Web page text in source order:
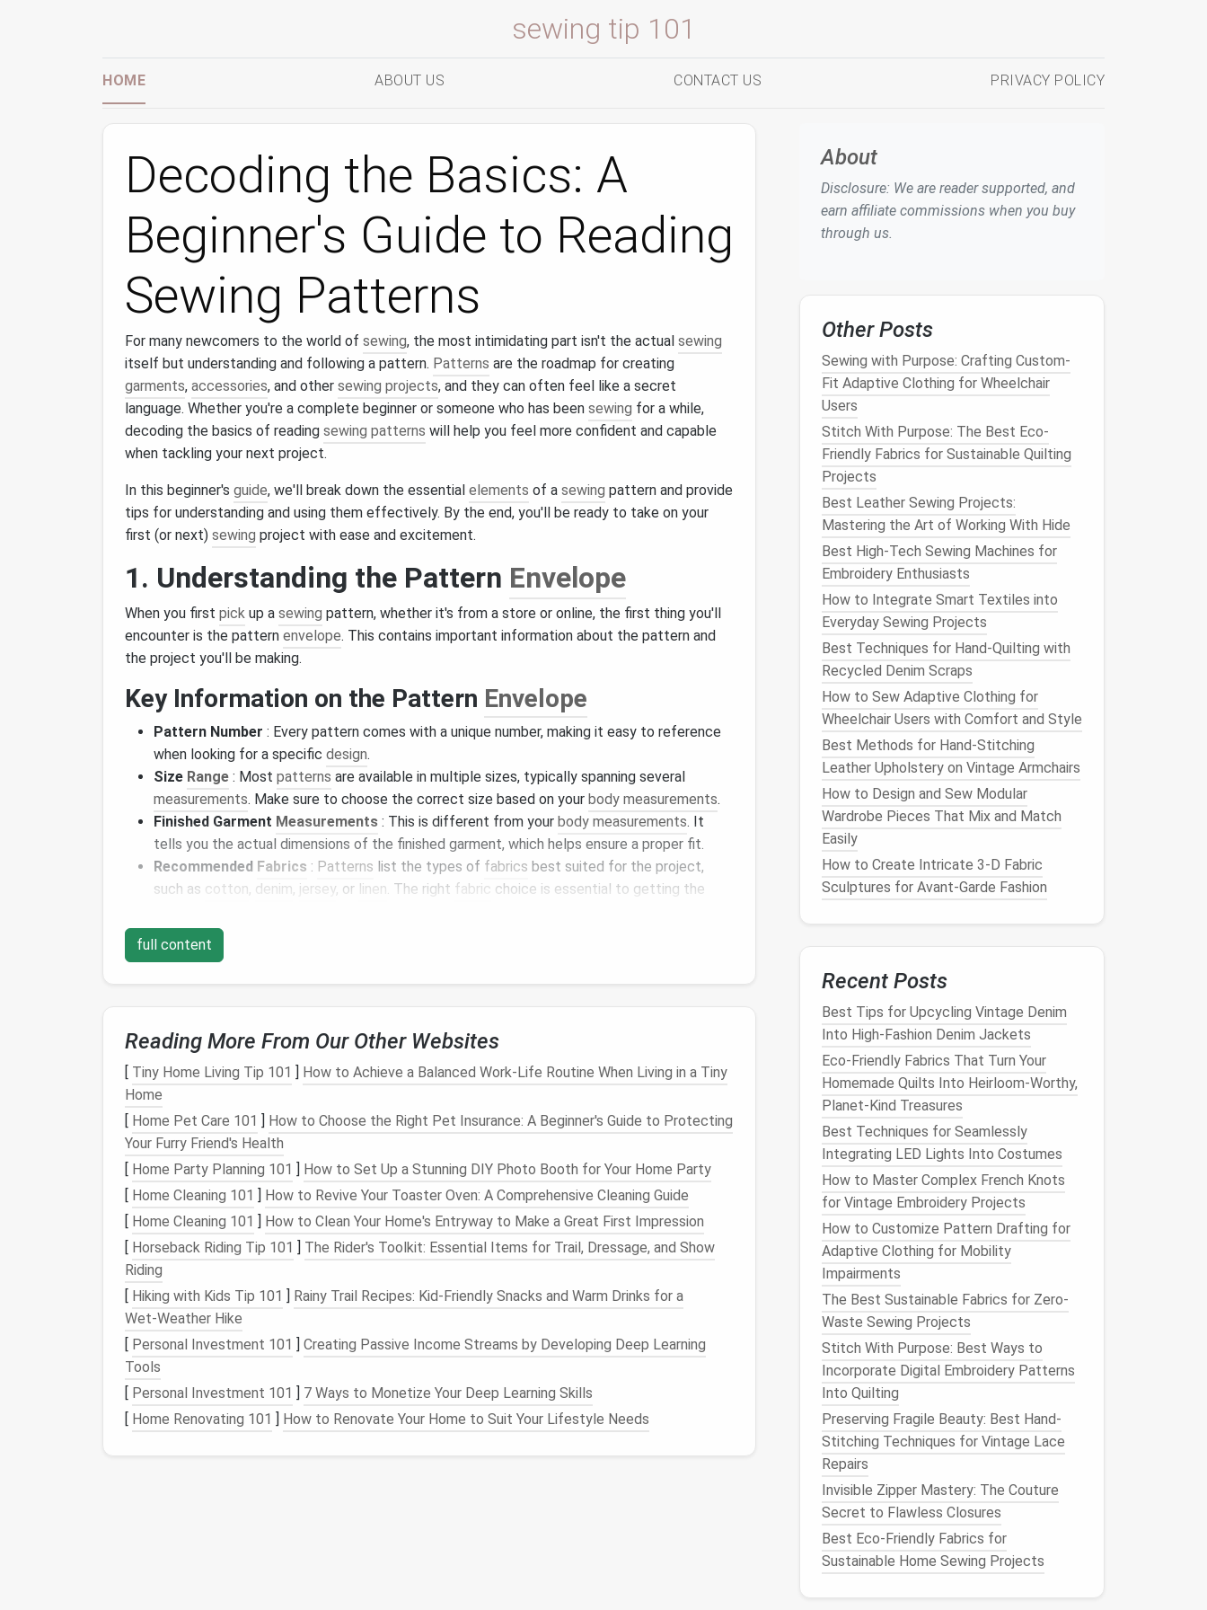
sewing tip 101
HOME ABOUT US CONTACT US PRIVACY POLICY
Decoding the Basics: A
Beginner's Guide to Reading
Sewing Patterns
For many newcomers to the world of sewing, the most intimidating part isn't the actual sewing
itself but understanding and following a pattern. Patterns are the roadmap for creating
garments, accessories, and other sewing projects, and they can often feel like a secret
language. Whether you're a complete beginner or someone who has been sewing for a while,
decoding the basics of reading sewing patterns will help you feel more confident and capable
when tackling your next project.
In this beginner's guide, we'll break down the essential elements of a sewing pattern and provide
tips for understanding and using them effectively. By the end, you'll be ready to take on your
first (or next) sewing project with ease and excitement.
1. Understanding the Pattern Envelope
When you first pick up a sewing pattern, whether it's from a store or online, the first thing you'll
encounter is the pattern envelope. This contains important information about the pattern and
the project you'll be making.
Key Information on the Pattern Envelope
Pattern Number : Every pattern comes with a unique number, making it easy to reference
when looking for a specific design.
Size Range : Most patterns are available in multiple sizes, typically spanning several
measurements. Make sure to choose the correct size based on your body measurements.
Finished Garment Measurements : This is different from your body measurements. It
tells you the actual dimensions of the finished garment, which helps ensure a proper fit.
Recommended Fabrics : Patterns list the types of fabrics best suited for the project,
such as cotton, denim, jersey, or linen. The right fabric choice is essential to getting the
Pattern Description
as the style of the garment (
Inside the pattern
These are thetemplatesyou'll cut out and trace onto yourfabricbeforesewing.
Types ofPattern Pieces
MainPieces: These are the key
sleeves, skirt, etc.).
Facings: These arepiecesused tofinishthe raw edgesof thefabric, like around necklines
or armholes.
Linings : Somepatternsinclude aliningpiece, which helps to create a cleanfinishinside the
garment.
Notches: These small markings on the pattern pieceshelp you align thefabric
correctly
duringsewing. Notches typically indicate where tomatchseams or pleats.
Grainlines: The grainline is an
fabricshave a specific grain that you need to follow for the best drape and fit. Grainlines
are usually marked on the
edge of yourfabric.
CuttingInstructions: Each pattern piece will have alabelshowing how many
full content
Reading More From Our Other Websites
[ Tiny Home Living Tip 101 ] How to Achieve a Balanced Work‑Life Routine When Living in a Tiny
Home
[ Home Pet Care 101 ] How to Choose the Right Pet Insurance: A Beginner's Guide to Protecting
Your Furry Friend's Health
[ Home Party Planning 101 ] How to Set Up a Stunning DIY Photo Booth for Your Home Party
[ Home Cleaning 101 ] How to Revive Your Toaster Oven: A Comprehensive Cleaning Guide
[ Home Cleaning 101 ] How to Clean Your Home's Entryway to Make a Great First Impression
[ Horseback Riding Tip 101 ] The Rider's Toolkit: Essential Items for Trail, Dressage, and Show
Riding
[ Hiking with Kids Tip 101 ] Rainy Trail Recipes: Kid‑Friendly Snacks and Warm Drinks for a
Wet‑Weather Hike
[ Personal Investment 101 ] Creating Passive Income Streams by Developing Deep Learning
Tools
[ Personal Investment 101 ] 7 Ways to Monetize Your Deep Learning Skills
[ Home Renovating 101 ] How to Renovate Your Home to Suit Your Lifestyle Needs
About
Disclosure: We are reader supported, and
earn affiliate commissions when you buy
through us.
Other Posts
Sewing with Purpose: Crafting Custom-
Fit Adaptive Clothing for Wheelchair
Users
Stitch With Purpose: The Best Eco-
Friendly Fabrics for Sustainable Quilting
Projects
Best Leather Sewing Projects:
Mastering the Art of Working With Hide
Best High-Tech Sewing Machines for
Embroidery Enthusiasts
How to Integrate Smart Textiles into
Everyday Sewing Projects
Best Techniques for Hand-Quilting with
Recycled Denim Scraps
How to Sew Adaptive Clothing for
Wheelchair Users with Comfort and Style
Best Methods for Hand‑Stitching
Leather Upholstery on Vintage Armchairs
How to Design and Sew Modular
Wardrobe Pieces That Mix and Match
Easily
How to Create Intricate 3‑D Fabric
Sculptures for Avant‑Garde Fashion
Recent Posts
Best Tips for Upcycling Vintage Denim
Into High‑Fashion Denim Jackets
Eco-Friendly Fabrics That Turn Your
Homemade Quilts Into Heirloom-Worthy,
Planet-Kind Treasures
Best Techniques for Seamlessly
Integrating LED Lights Into Costumes
How to Master Complex French Knots
for Vintage Embroidery Projects
How to Customize Pattern Drafting for
Adaptive Clothing for Mobility
Impairments
The Best Sustainable Fabrics for Zero-
Waste Sewing Projects
Stitch With Purpose: Best Ways to
Incorporate Digital Embroidery Patterns
Into Quilting
Preserving Fragile Beauty: Best Hand-
Stitching Techniques for Vintage Lace
Repairs
Invisible Zipper Mastery: The Couture
Secret to Flawless Closures
Best Eco-Friendly Fabrics for
Sustainable Home Sewing Projects